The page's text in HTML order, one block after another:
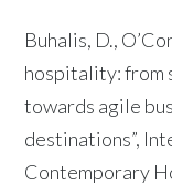
Buhalis, D.,
hospitality: from
towards agile
destinations”,
Contemporary